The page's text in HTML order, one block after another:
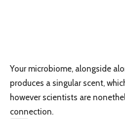
Your microbiome, alongside
produces a singular scent,
however scientists are
connection.